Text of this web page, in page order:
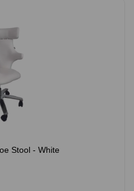
Stool - White